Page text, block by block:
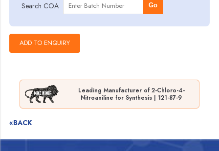
Search COA Go
Leading Manufacturer of 2-Chloro-4-
Nitroaniline for Synthesis | 121-87-9
«BACK